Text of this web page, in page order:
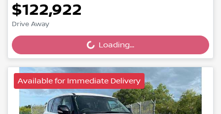
$122,922
Drive Away Loading...Loading...
Available for Immediate Delivery